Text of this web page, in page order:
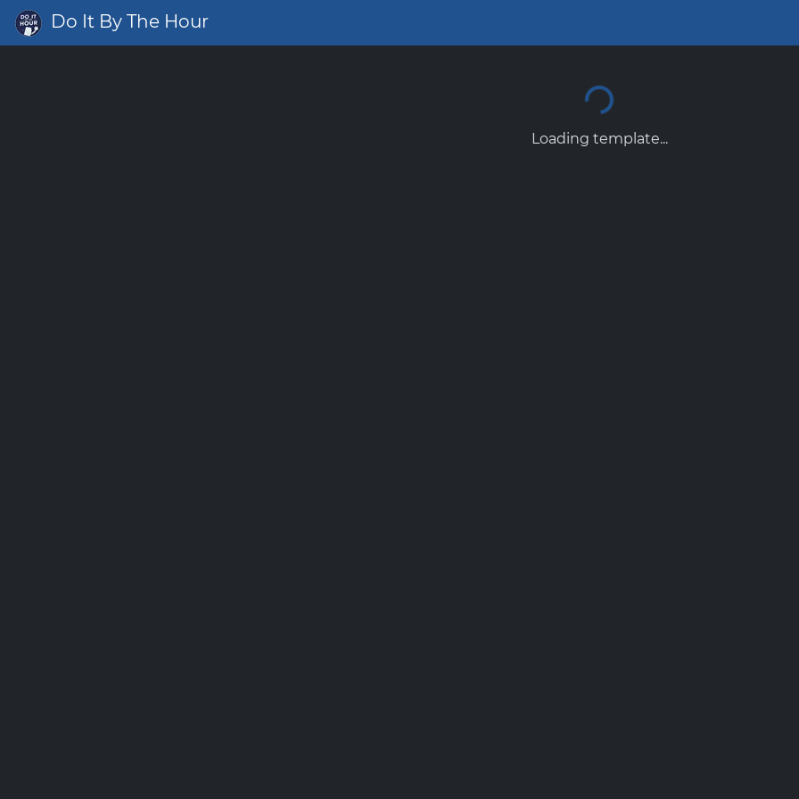
Do It By The Hour
Loading template...